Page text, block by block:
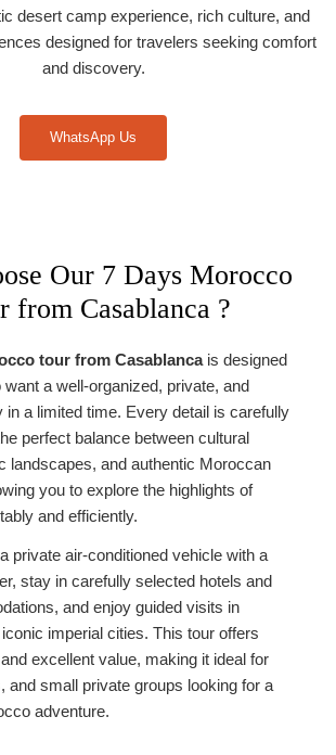
desert camp experience, rich culture, and
designed for travelers seeking comfort
and discovery.
WhatsApp Us
Our 7 Days Morocco
from Casablanca ?
tour from Casablancais designed
a well-organized, private, and
in a limited time. Every detail is carefully
perfect balance between cultural
landscapes, and authentic Moroccan
you to explore the highlights of
and efficiently.
private air-conditioned vehicle with a
stay in carefully selected hotels and
and enjoy guided visits in
imperial cities. This tour offers
excellent value, making it ideal for
and small private groups looking for a
adventure.